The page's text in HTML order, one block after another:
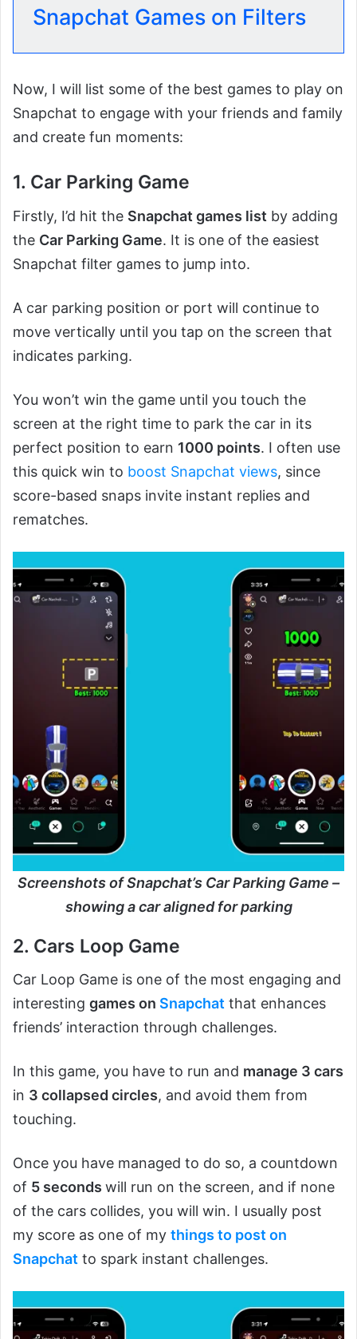
Snapchat Games on Filters
Now, I will list some of the best games to play on
Snapchat to engage with your friends and family
and create fun moments:
1. Car Parking Game
Firstly, I’d hit the Snapchat games list by adding
the Car Parking Game. It is one of the easiest
Snapchat filter games to jump into.
A car parking position or port will continue to
move vertically until you tap on the screen that
indicates parking.
You won’t win the game until you touch the
screen at the right time to park the car in its
perfect position to earn 1000 points. I often use
this quick win to boost Snapchat views, since
score-based snaps invite instant replies and
rematches.
Screenshots of Snapchat’s Car Parking Game –
showing a car aligned for parking
2. Cars Loop Game
Car Loop Game is one of the most engaging and
interesting games on Snapchat that enhances
friends’ interaction through challenges.
In this game, you have to run and manage 3 cars
in 3 collapsed circles, and avoid them from
touching.
Once you have managed to do so, a countdown
of 5 seconds will run on the screen, and if none
of the cars collides, you will win. I usually post
my score as one of my things to post on
Snapchat to spark instant challenges.